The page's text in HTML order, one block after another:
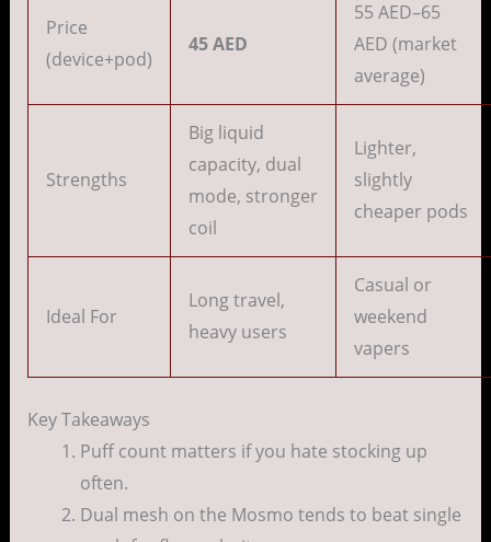
Price
(device+pod)
45 AED
55 AED–65
AED (market
average)
Strengths
Big liquid
capacity, dual
mode, stronger
coil
Lighter,
slightly
cheaper pods
Ideal For
Long travel,
heavy users
Casual or
weekend
vapers
Key Takeaways
Puff count matters if you hate stocking up
often.
Dual mesh on the Mosmo tends to beat single